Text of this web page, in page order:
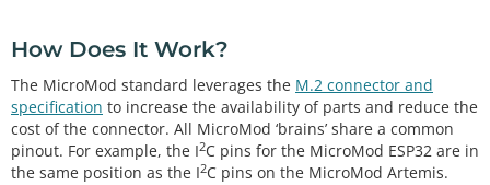
How Does It Work?
The MicroMod standard leverages the M.2 connector and
specification to increase the availability of parts and reduce the
cost of the connector. All MicroMod ‘brains’ share a common
pinout. For example, the I2C pins for the MicroMod ESP32 are in
the same position as the I2C pins on the MicroMod Artemis.